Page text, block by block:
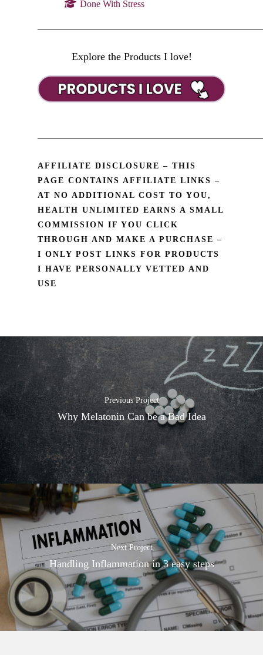
Done With Stress
Explore the Products I love!
AFFILIATE DISCLOSURE – THIS
PAGE CONTAINS AFFILIATE LINKS –
AT NO ADDITIONAL COST TO YOU,
HEALTH UNLIMITED EARNS A SMALL
COMMISSION IF YOU CLICK
THROUGH AND MAKE A PURCHASE –
I ONLY POST LINKS FOR PRODUCTS
I HAVE PERSONALLY VETTED AND
USE
Previous Project
Why Melatonin Can be a Bad Idea
Next Project
Handling Inflammation in 3 easy steps